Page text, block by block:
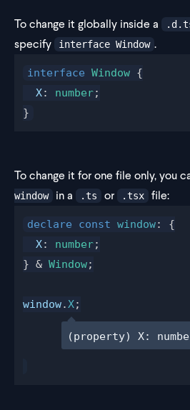
To change it globally inside a
specify
interface Window .
interface Window {
  X
: number;
}
To change it for one file only, you
window
in a .ts or .tsx file:
declare const window: {
X: number;
} & Window;
window.X;
(property) X: